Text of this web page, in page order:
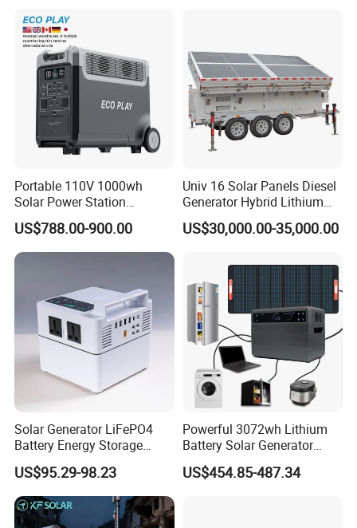
Emergency Use
Portable 110V 1000wh
Solar Power Station
3600wh Inverter MPPT Au
US$788.00-900.00
Univ 16 Solar Panels Diesel
Generator Hybrid Lithium
Electricity Portable Power
Stations
US$30,000.00-35,000.00
Solar Generator LiFePO4
Battery Energy Storage
Power Supply Long-Lasting
Modular Portable Power
Station
US$95.29-98.23
Powerful 3072wh Lithium
Battery Solar Generator
Portable Power Station for
off Grid Energy Solutions
US$454.85-487.34